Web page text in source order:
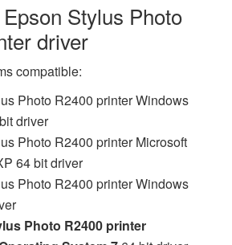
Stylus Photo
driver
compatible:
Photo R2400 printer Windows
driver
Photo R2400 printer Microsoft
64 bit driver
Photo R2400 printer Windows
Photo R2400 printer